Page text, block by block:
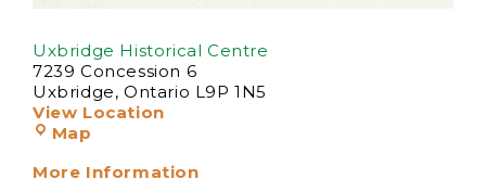
Uxbridge Historical Centre
7239 Concession 6
Uxbridge,Ontario L9P 1N5
View Location
Map
More Information